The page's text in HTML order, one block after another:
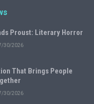
Proust: Literary Horror
30/2026
That Brings People
30/2026